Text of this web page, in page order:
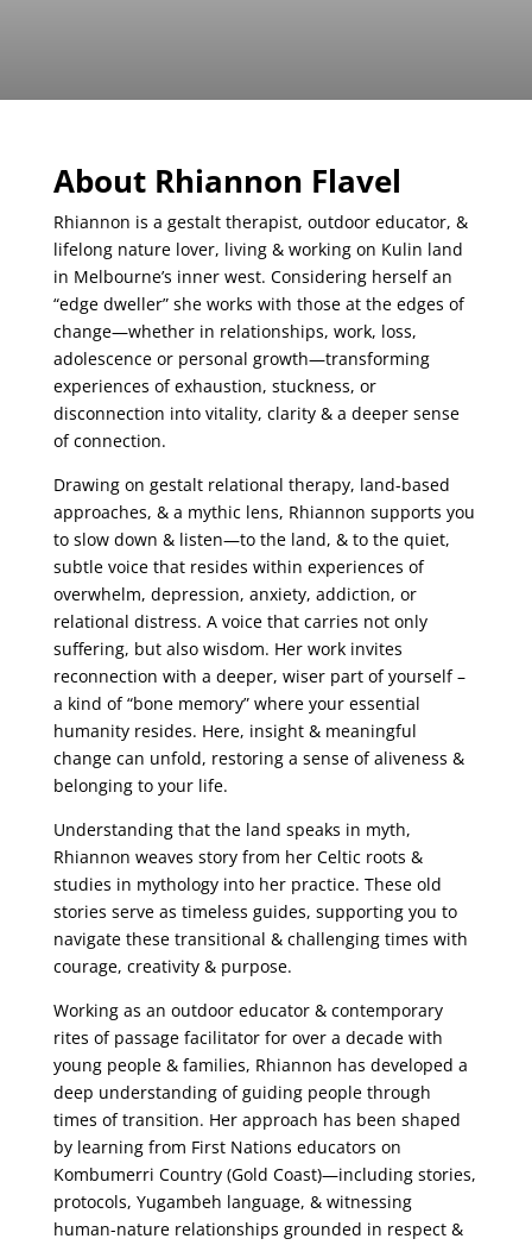
About Rhiannon Flavel
Rhiannon is a gestalt therapist, outdoor educator, &
lifelong nature lover, living & working on Kulin land
in Melbourne’s inner west. Considering herself an
“edge dweller” she works with those at the edges of
change—whether in relationships, work, loss,
adolescence or personal growth—transforming
experiences of exhaustion, stuckness, or
disconnection into vitality, clarity & a deeper sense
of connection.
Drawing on gestalt relational therapy, land-based
approaches, & a mythic lens, Rhiannon supports you
to slow down & listen—to the land, & to the quiet,
subtle voice that resides within experiences of
overwhelm, depression, anxiety, addiction, or
relational distress. A voice that carries not only
suffering, but also wisdom. Her work invites
reconnection with a deeper, wiser part of yourself –
a kind of “bone memory” where your essential
humanity resides. Here, insight & meaningful
change can unfold, restoring a sense of aliveness &
belonging to your life.
Understanding that the land speaks in myth,
Rhiannon weaves story from her Celtic roots &
studies in mythology into her practice. These old
stories serve as timeless guides, supporting you to
navigate these transitional & challenging times with
courage, creativity & purpose.
Working as an outdoor educator & contemporary
rites of passage facilitator for over a decade with
young people & families, Rhiannon has developed a
deep understanding ofguiding people through
times of transition. Her approach has been shaped
by learning from First Nations educators on
Kombumerri Country (Gold Coast)—including stories,
protocols, Yugambeh language, & witnessing
human-nature relationships grounded in respect &